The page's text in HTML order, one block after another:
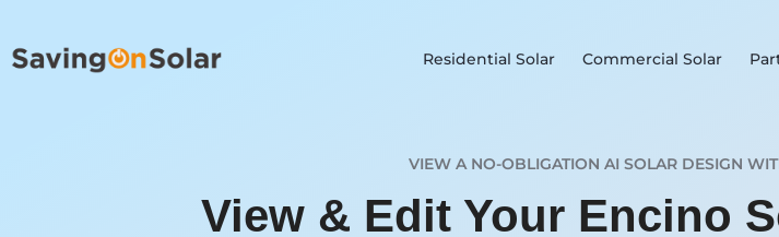
Residential Solar Commercial Solar
VIEW A NO-OBLIGATION AI SOLAR DESIGN
View & Edit Your Encino